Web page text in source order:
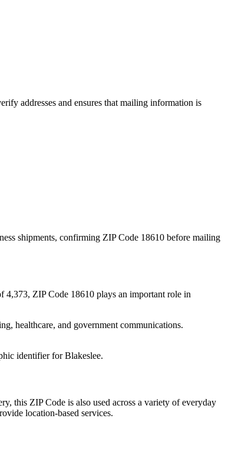
addresses and ensures that mailing information is
shipments, confirming ZIP Code 18610 before mailing
4,373, ZIP Code 18610 plays an important role in
healthcare, and government communications.
identifier forBlakeslee.
this ZIP Code is also used across a variety of everyday
location-based services.